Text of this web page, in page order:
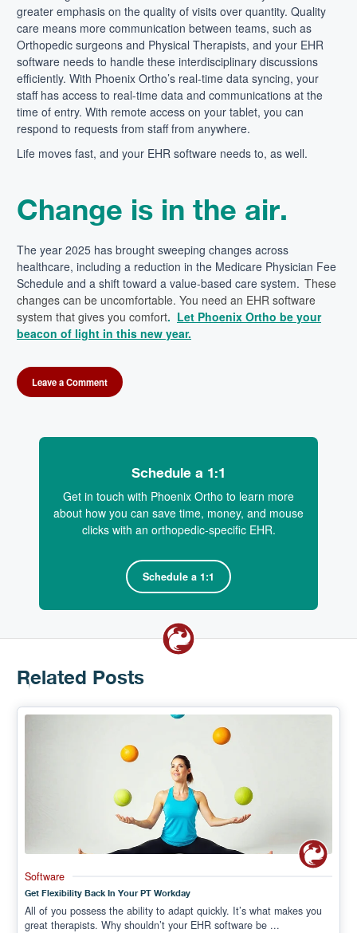
greater emphasis on the quality of visits over quantity. Quality
care means more communication between teams, such as
Orthopedic surgeons and Physical Therapists, and your EHR
software needs to handle these interdisciplinary discussions
efficiently. With Phoenix Ortho’s real-time data syncing, your
staff has access to real-time data and communications at the
time of entry. With remote access on your tablet, you can
respond to requests from staff from anywhere.
Life moves fast, and your EHR software needs to, as well.
Change is in the air.
The year 2025 has brought sweeping changes across
healthcare, including a reduction in the Medicare Physician Fee
Schedule and a shift toward a value-based care system. These
changes can be uncomfortable. You need an EHR software
system that gives you comfort. Let Phoenix Ortho be your
beacon of light in this new year.
Leave a Comment
Schedule a 1:1
Get in touch with Phoenix Ortho to learn more
about how you can save time, money, and mouse
clicks with an orthopedic-specific EHR.
Schedule a 1:1
Related Posts
Software
Get Flexibility Back In Your PT Workday
All of you possess the ability to adapt quickly. It’s what makes you
great therapists. Why shouldn’t your EHR software be ...